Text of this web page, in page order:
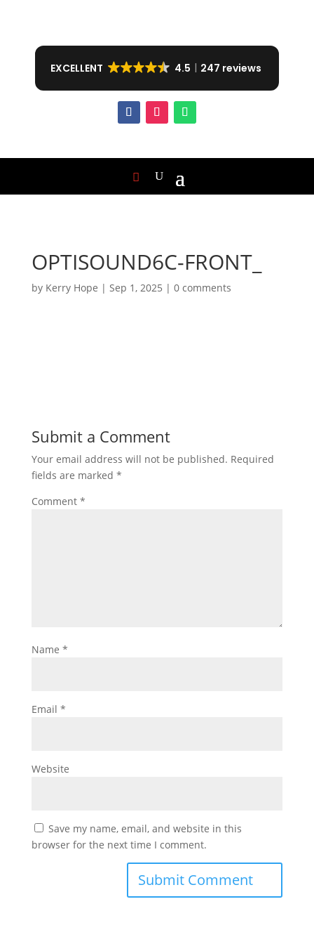
EXCELLENT 4.5 247 reviews
OPTISOUND6C-FRONT_
by Kerry Hope | Sep 1, 2025 | 0 comments
Submit a Comment
Your email address will not be published. Required
fields are marked *
Comment *
Name *
Email *
Website
Save my name, email, and website in this
browser for the next time I comment.